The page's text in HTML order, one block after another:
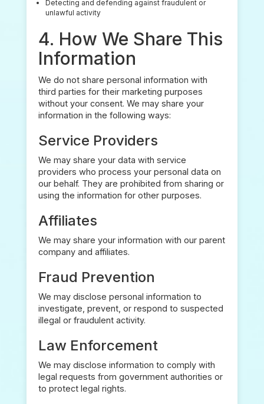
Detecting and defending against fraudulent or
unlawful activity
4. How We Share This
Information
We do not share personal information with
third parties for their marketing purposes
without your consent. We may share your
information in the following ways:
Service Providers
We may share your data with service
providers who process your personal data on
our behalf. They are prohibited from sharing or
using the information for other purposes.
Affiliates
We may share your information with our parent
company and affiliates.
Fraud Prevention
We may disclose personal information to
investigate, prevent, or respond to suspected
illegal or fraudulent activity.
Law Enforcement
We may disclose information to comply with
legal requests from government authorities or
to protect legal rights.